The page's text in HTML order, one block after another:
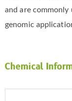
and are
genomic
Chemical